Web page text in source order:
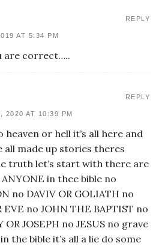
AT 5:34 PM
are correct…..
REPLY
2020 AT 10:39 PM
or hell it’s all here and
all made up stories theres
truth let’s start with there are
in thee bible no
no DAVIV OR GOLIATH no
EVE no JOHN THE BAPTIST no
OR JOSEPH no JESUS no grave
the bible it’s all a lie do some
REPLY